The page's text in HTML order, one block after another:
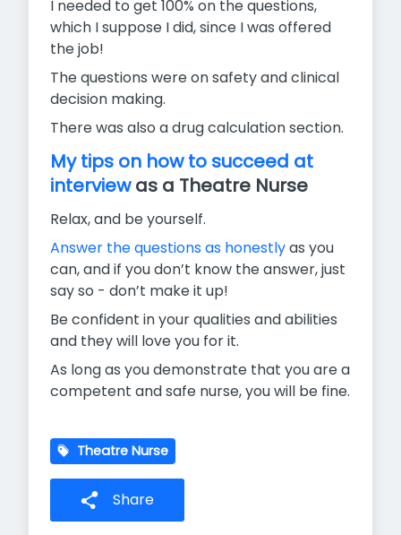
I needed to get 100% on the questions,
which I suppose I did, since I was offered
the job!
The questions were on safety and clinical
decision making.
There was also a drug calculation section.
My tips on how to succeed at
interviewas a Theatre Nurse
Relax, and be yourself.
Answer the questions as honestlyas you
can, and if you don’t know the answer, just
say so - don’t make it up!
Be confident in your qualities and abilities
and they will love you for it.
As long as you demonstrate that you are a
competent and safe nurse, you will be fine.
Theatre Nurse
Share